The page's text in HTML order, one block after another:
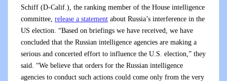
Schiff (D-Calif.), the ranking member of the House intelligence
committee, release a statement about Russia’s interference in the
US election. “Based on briefings we have received, we have
concluded that the Russian intelligence agencies are making a
serious and concerted effort to influence the U.S. election,” they
said. “We believe that orders for the Russian intelligence
agencies to conduct such actions could come only from the very